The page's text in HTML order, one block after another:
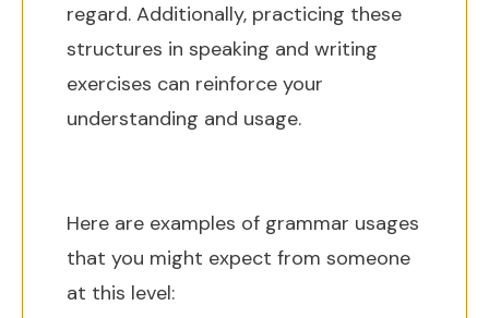
regard. Additionally, practicing these
structures in speaking and writing
exercises can reinforce your
understanding and usage.
Here are examples of grammar usages
that you might expect from someone
at this level: